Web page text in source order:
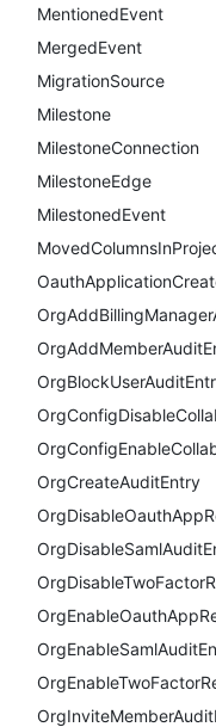
MentionedEvent
MergedEvent
MigrationSource
Milestone
MilestoneConnection
MilestoneEdge
MilestonedEvent
OrgCreateAuditEntry